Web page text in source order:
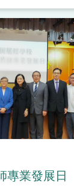
專業發展日